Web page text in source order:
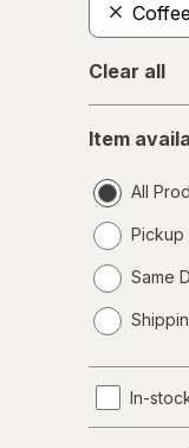
Clear all
availability
Item
All
Pickup
Same
a
In-